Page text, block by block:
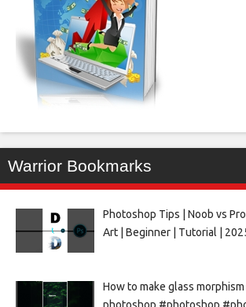
Warrior Bookmarks
Photoshop Tips | Noob vs
Art | Beginner | Tutorial |
How to make glass
photoshop #photoshop